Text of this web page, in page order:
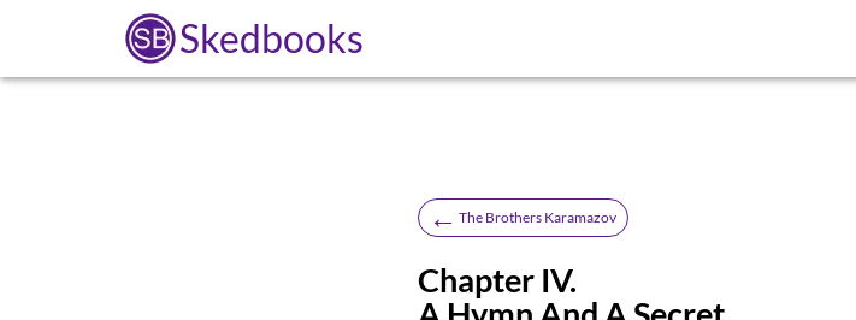
Skedbooks
← The Brothers Karamazov
Chapter IV.